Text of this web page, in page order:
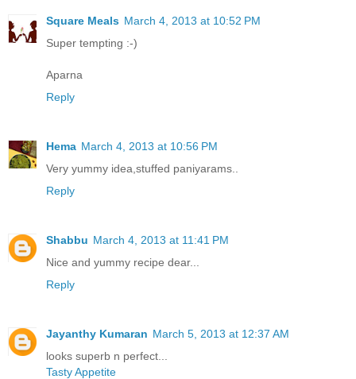
Square Meals March 4, 2013 at 10:52 PM
Super tempting :-)
Aparna
Reply
Hema March 4, 2013 at 10:56 PM
Very yummy idea,stuffed paniyarams..
Reply
Shabbu March 4, 2013 at 11:41 PM
Nice and yummy recipe dear...
Reply
Jayanthy Kumaran March 5, 2013 at 12:37 AM
looks superb n perfect...
Tasty Appetite